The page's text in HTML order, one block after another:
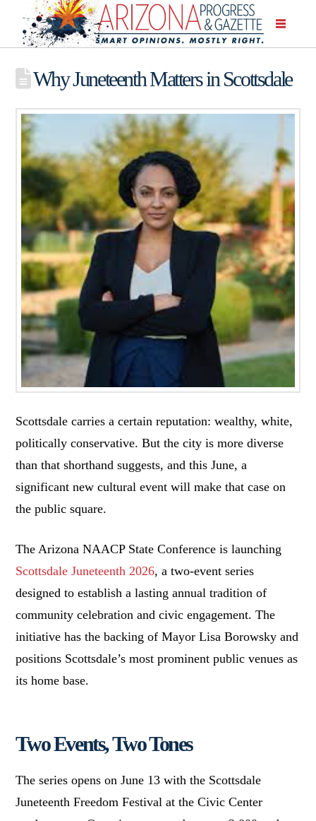
Why Juneteenth Matters in Scottsdale
Scottsdale carries a certain reputation: wealthy, white,
politically conservative. But the city is more diverse
than that shorthand suggests, and this June, a
significant new cultural event will make that case on
the public square.
The Arizona NAACP State Conference is launching
Scottsdale Juneteenth 2026, a two-event series
designed to establish a lasting annual tradition of
community celebration and civic engagement. The
initiative has the backing of Mayor Lisa Borowsky and
positions Scottsdale’s most prominent public venues as
its home base.
Two Events, Two Tones
The series opens on June 13 with the Scottsdale
Juneteenth Freedom Festival at the Civic Center